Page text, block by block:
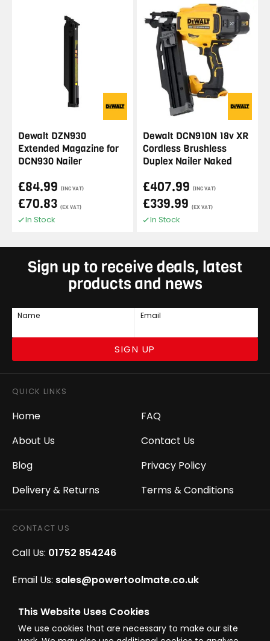
This Website Uses Cookies
We use cookies that are necessary to make our site
Dewalt DZN930
Extended Magazine for
DCN930 Nailer
£84.99 (INC VAT)
£70.83 (EX VAT)
In Stock
Dewalt DCN910N 18v XR
Cordless Brushless
Duplex Nailer Naked
£407.99 (INC VAT)
£339.99 (EX VAT)
In Stock
Sign up to receive deals, latest
products and news
Name Email
SIGN UP
QUICK LINKS
Home
About Us
Blog
Delivery & Returns
FAQ
Contact Us
Privacy Policy
Terms & Conditions
CONTACT US
Call Us: 01752 854246
Email Us: sales@powertoolmate.co.uk
Office Opening Hours: Mon - Fri 8.00am - 5.00pm
Click & Collect Opening Hours: Mon-Fri 8.30am-